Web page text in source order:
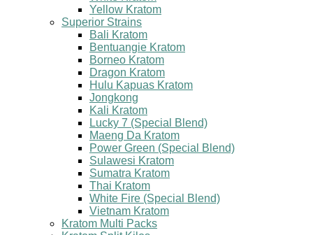
Yellow Kratom
Superior Strains
Bali Kratom
Bentuangie Kratom
Borneo Kratom
Dragon Kratom
Hulu Kapuas Kratom
Jongkong
Kali Kratom
Lucky 7 (Special Blend)
Maeng Da Kratom
Power Green (Special Blend)
Sulawesi Kratom
Sumatra Kratom
Thai Kratom
White Fire (Special Blend)
Vietnam Kratom
Kratom Multi Packs